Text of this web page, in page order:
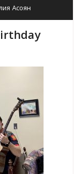
Асоян